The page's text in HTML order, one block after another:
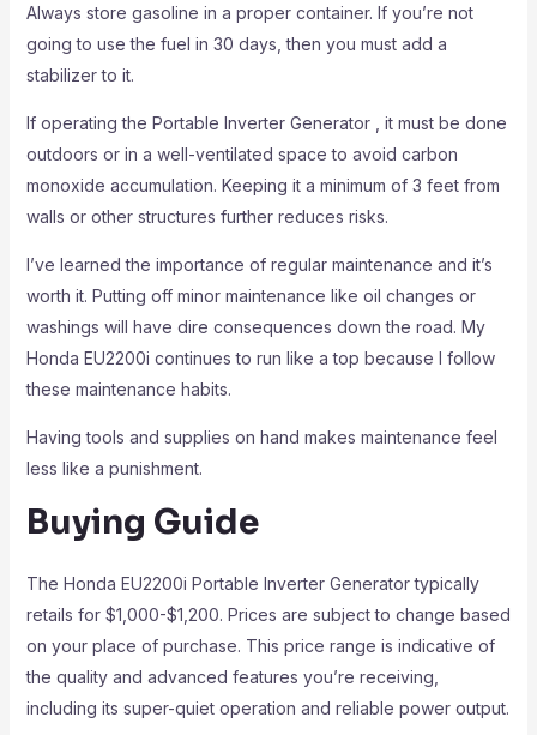
Always store gasoline in a proper container. If you’re not
going to use the fuel in 30 days, then you must add a
stabilizer to it.
If operating the Portable Inverter Generator , it must be done
outdoors or in a well-ventilated space to avoid carbon
monoxide accumulation. Keeping it a minimum of 3 feet from
walls or other structures further reduces risks.
I’ve learned the importance of regular maintenance and it’s
worth it. Putting off minor maintenance like oil changes or
washings will have dire consequences down the road. My
Honda EU2200i continues to run like a top because I follow
these maintenance habits.
Having tools and supplies on hand makes maintenance feel
less like a punishment.
Buying Guide
The Honda EU2200i Portable Inverter Generator typically
retails for $1,000-$1,200. Prices are subject to change based
on your place of purchase. This price range is indicative of
the quality and advanced features you’re receiving,
including its super-quiet operation and reliable power output.